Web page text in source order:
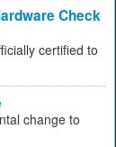
Check
certified to
change to